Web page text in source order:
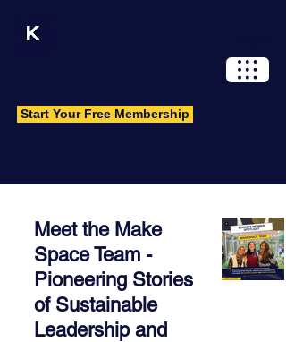
Start Your Free Membership
Wisdom Library
A resource and knowledge hub for
original and carefully curated content.
Have an idea you want to share?
Contact us.
Meet the Make
Space Team -
Pioneering Stories
of Sustainable
Leadership and